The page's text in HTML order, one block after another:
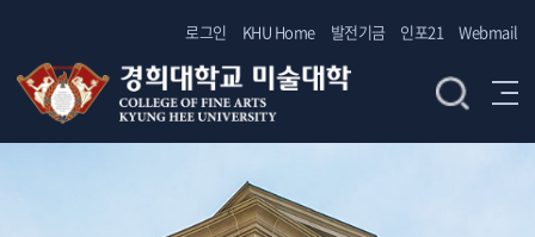
로그인 KHU Home 발전기금 인포21 Webmail